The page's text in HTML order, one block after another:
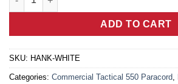
ADD TO CART
SKU: HANK-WHITE
Categories: Commercial Tactical 550 Paracord,